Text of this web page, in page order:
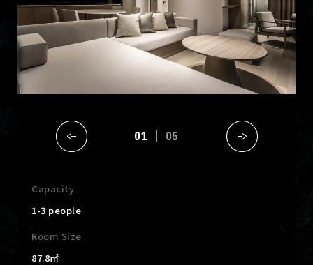
01 05
Capacity
1-3 people
Room Size
87.8㎡